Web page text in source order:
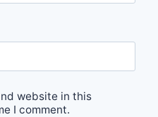
website in this
I comment.